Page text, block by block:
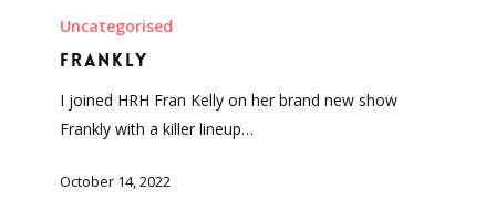
Uncategorised
Frankly
I joined HRH Fran Kelly on her brand new show
Frankly with a killer lineup…
October 14, 2022